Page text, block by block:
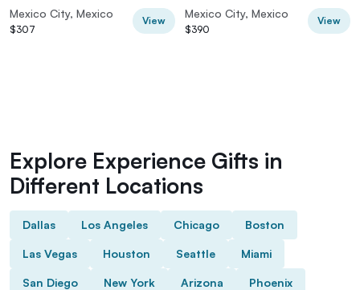
Tastings
Mexico City, Mexico
$307
View
Basilica of Guadalupe
Mexico City, Mexico
$390
View
Explore Experience Gifts in
Different Locations
Dallas Los Angeles Chicago Boston
Las Vegas Houston Seattle Miami
San Diego New York Arizona Phoenix